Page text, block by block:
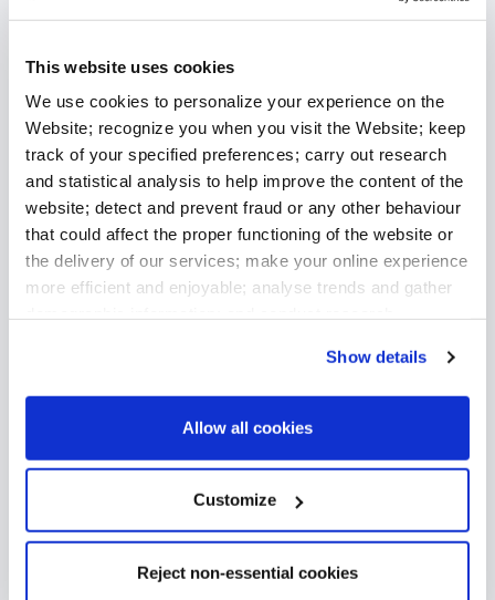
This website uses cookies
We use cookies to personalize your experience on the
Website; recognize you when you visit the Website; keep
track of your specified preferences; carry out research
and statistical analysis to help improve the content of the
website; detect and prevent fraud or any other behaviour
that could affect the proper functioning of the website or
the delivery of our services; make your online experience
more efficient and enjoyable; analyse trends and gather
analyse the performance of our services.
Show details
Allow all cookies
Customize
Reject non-essential cookies
Related Insights
Stephane Degroote Joins Premialab as Chief
Revenue Officer